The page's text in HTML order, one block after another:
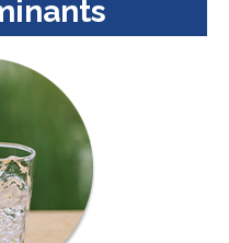
n
e